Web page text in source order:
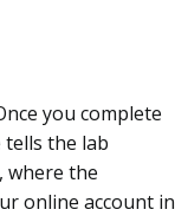
you complete
the lab
where the
online account in